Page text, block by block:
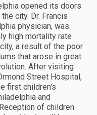
opened its doors
city. Dr. Francis
physician, was
high mortality rate
a result of the poor
that arose in great
After visiting
Street Hospital,
first children's
and
of children